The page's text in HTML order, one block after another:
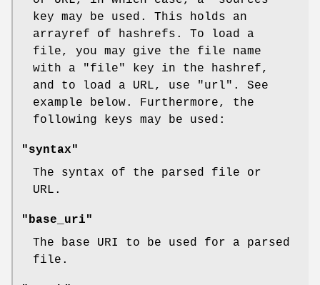
key may be used. This holds an
arrayref of hashrefs. To load a
file, you may give the file name
with a
"file"
key in the hashref,
and to load a URL, use
"url" . See
example below. Furthermore, the
following keys may be used:
"syntax"
The syntax of the parsed file or
URL.
"base_uri"
The base URI to be used for a parsed
file.